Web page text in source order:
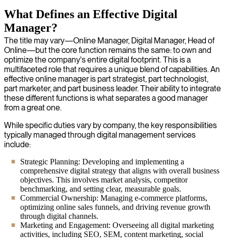
What Defines an Effective Digital
Manager?
The title may vary—Online Manager, Digital Manager, Head of
Online—but the core function remains the same: to own and
optimize the company's entire digital footprint. This is a
multifaceted role that requires a unique blend of capabilities. An
effective online manager is part strategist, part technologist,
part marketer, and part business leader. Their ability to integrate
these different functions is what separates a good manager
from a great one.
While specific duties vary by company, the key responsibilities
typically managed through digital management services
include:
Strategic Planning: Developing and implementing a
comprehensive digital strategy that aligns with overall business
objectives. This involves market analysis, competitor
benchmarking, and setting clear, measurable goals.
Commercial Ownership: Managing e-commerce platforms,
optimizing online sales funnels, and driving revenue growth
through digital channels.
Marketing and Engagement: Overseeing all digital marketing
activities, including SEO, SEM, content marketing, social